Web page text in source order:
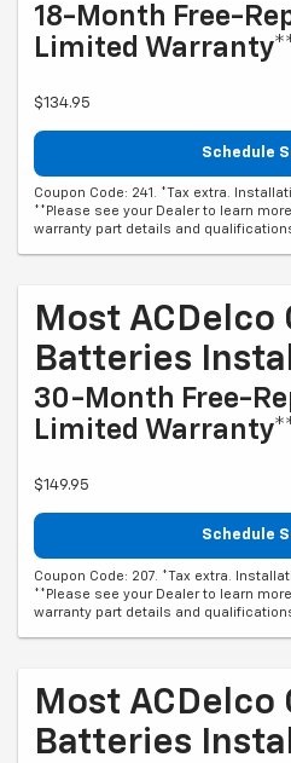
18-Month Free-
Limited
$134.95
Schedule
Coupon Code: 241. *Tax extra.
**Please see your Dealer to learn
warranty part details and
Most ACDelco
Batteries
30-Month Free-
Limited
$149.95
Schedule
Coupon Code: 207. *Tax extra.
**Please see your Dealer to learn
warranty part details and
Most ACDelco
Batteries